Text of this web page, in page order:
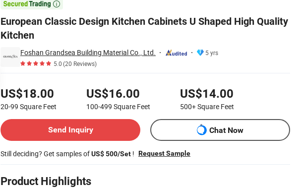

European Classic Design Kitchen Cabinets U Shaped High Quality
Kitchen
Foshan Grandsea Building Material Co., Ltd.
5 yrs
5.0(20 Reviews)
US$18.00
20-99 Square Feet
US$16.00
100-499 Square Feet
US$14.00
500+Square Feet
Send Inquiry
Chat Now
Still deciding? Get samples ofUS$ 500/Set ! Request Sample
Product Highlights